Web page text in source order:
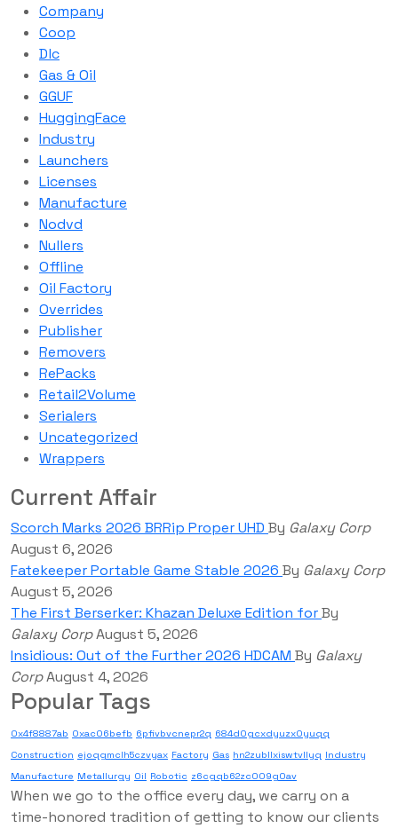
Company
Coop
Dlc
Gas & Oil
GGUF
HuggingFace
Industry
Launchers
Licenses
Manufacture
Nodvd
Nullers
Offline
Oil Factory
Overrides
Publisher
Removers
RePacks
Retail2Volume
Serialers
Uncategorized
Wrappers
Current Affair
Scorch Marks 2026 BRRip Proper UHD By Galaxy Corp
August 6, 2026
Fatekeeper Portable Game Stable 2026 By Galaxy Corp
August 5, 2026
The First Berserker: Khazan Deluxe Edition forBy
Galaxy CorpAugust 5, 2026
Insidious: Out of the Further 2026 HDCAM By Galaxy
CorpAugust 4, 2026
Popular Tags
0x4f8887ab 0xac06befb 6pfivbvcnepr2q 684d0gcxdyuzx0yuqq
Construction ejoqgmclh5czvyax Factory Gas hn2zubllxiswtvllyq Industry
Manufacture Metallurgy Oil Robotic z6cgqb62zc009g0av
When we go to the office every day, we carry on a
time-honored tradition of getting to know our clients